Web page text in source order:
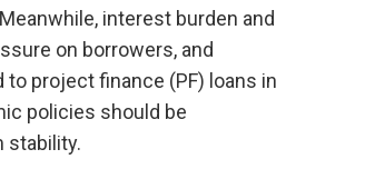
interest burden and
on borrowers, and
project finance (PF) loans in
policies should be
stability.